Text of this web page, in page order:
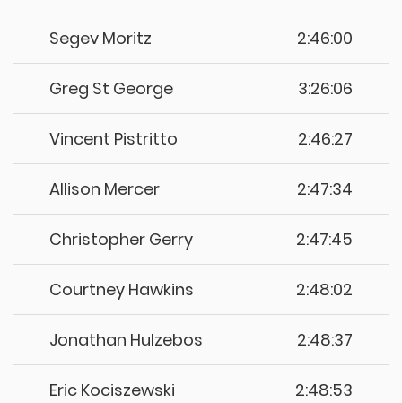
Segev Moritz 2:46:00
Greg St George 3:26:06
Vincent Pistritto 2:46:27
Allison Mercer 2:47:34
Christopher Gerry 2:47:45
Courtney Hawkins 2:48:02
Jonathan Hulzebos 2:48:37
Eric Kociszewski 2:48:53